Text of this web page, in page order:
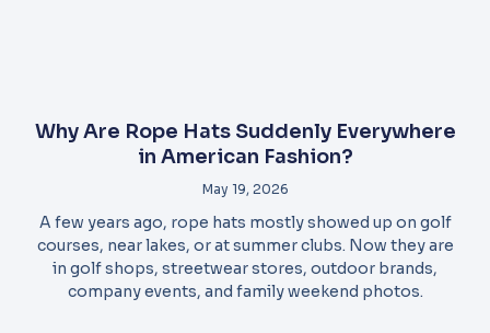
Why Are Rope Hats Suddenly Everywhere
in American Fashion?
May 19, 2026
A few years ago, rope hats mostly showed up on golf
courses, near lakes, or at summer clubs. Now they are
in golf shops, streetwear stores, outdoor brands,
company events, and family weekend photos.